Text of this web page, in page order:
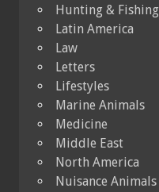
Hunting & Fishing
Latin America
Law
Letters
Lifestyles
Marine Animals
Medicine
Middle East
North America
Nuisance Animals